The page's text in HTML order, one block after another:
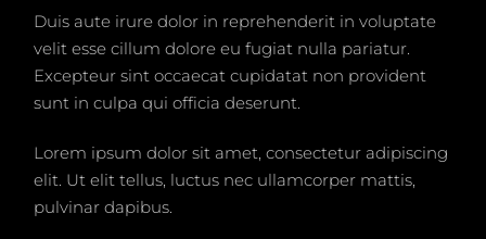
Duis aute irure dolor in reprehenderit in voluptate
velit esse cillum dolore eu fugiat nulla pariatur.
Excepteur sint occaecat cupidatat non provident
sunt in culpa qui officia deserunt.
Lorem ipsum dolor sit amet, consectetur adipiscing
elit. Ut elit tellus, luctus nec ullamcorper mattis,
pulvinar dapibus.